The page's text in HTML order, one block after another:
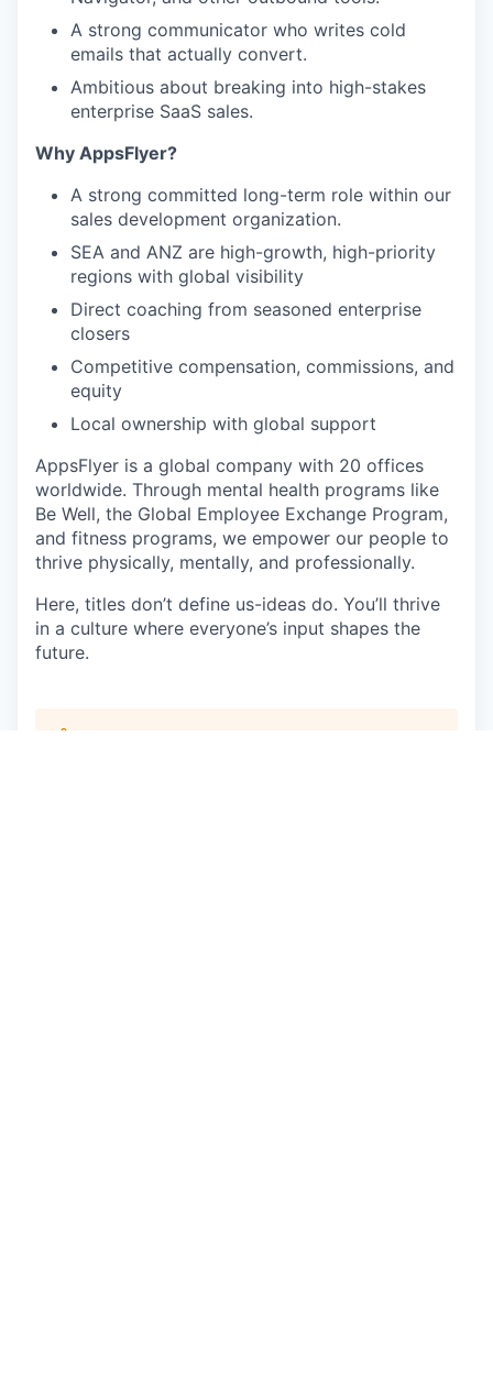
A strong communicator who writes cold
emails that actually convert.
Ambitious about breaking into high-stakes
enterprise SaaS sales.
Why AppsFlyer?
A strong committed long-term role within our
sales development organization.
SEA and ANZ are high-growth, high-priority
regions with global visibility
Direct coaching from seasoned enterprise
closers
Competitive compensation, commissions, and
equity
Local ownership with global support
AppsFlyer is a global company with 20 offices
worldwide. Through mental health programs like
Be Well, the Global Employee Exchange Program,
and fitness programs, we empower our people to
thrive physically, mentally, and professionally.
Here, titles don’t define us-ideas do. You’ll thrive
in a culture where everyone’s input shapes the
future.